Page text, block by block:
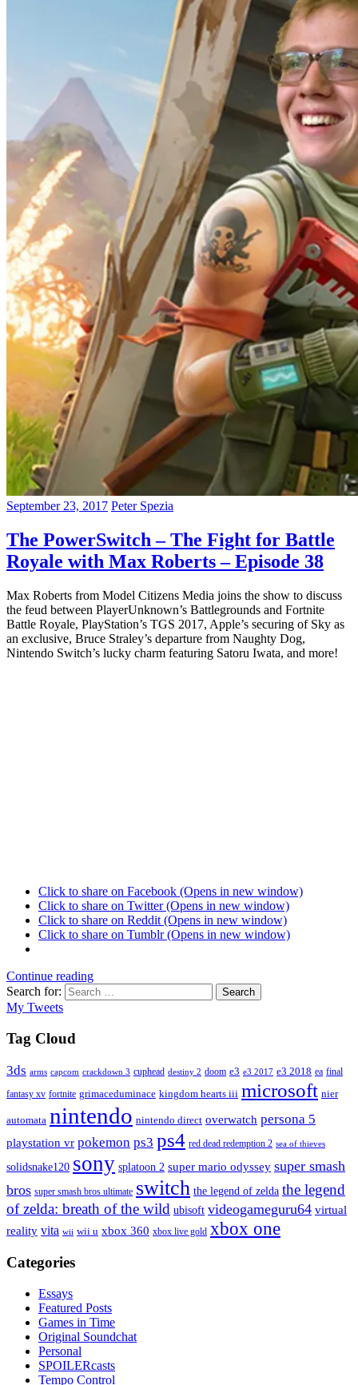
September 23, 2017 Peter Spezia
The PowerSwitch – The Fight for Battle
Royale with Max Roberts – Episode 38
Max Roberts from Model Citizens Media joins the show to discuss
the feud between PlayerUnknown’s Battlegrounds and Fortnite
Battle Royale, PlayStation’s TGS 2017, Apple’s securing of Sky as
an exclusive, Bruce Straley’s departure from Naughty Dog,
Nintendo Switch’s lucky charm featuring Satoru Iwata, and more!
Click to share on Facebook (Opens in new window)
Click to share on Twitter (Opens in new window)
Click to share on Reddit (Opens in new window)
Click to share on Tumblr (Opens in new window)
Continue reading
Search for:
Search
My Tweets
Tag Cloud
3ds arms capcom crackdown 3 cuphead destiny 2 doom e3 e3 2017 e3 2018 ea final
fantasy xv fortnite grimaceduminace kingdom hearts iii microsoft nier
automata nintendo nintendo direct overwatch persona 5
playstation vr pokemon ps3 ps4 red dead redemption 2 sea of thieves
solidsnake120 sony splatoon 2 super mario odyssey super smash
bros super smash bros ultimate switch the legend of zelda the legend
of zelda: breath of the wild ubisoft videogameguru64 virtual
reality vita wii wii u xbox 360 xbox live gold xbox one
Categories
Essays
Featured Posts
Games in Time
Original Soundchat
Personal
SPOILERcasts
Tempo Control